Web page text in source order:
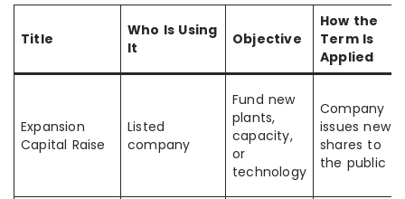
Title
Who Is Using
It
Objective
How the
Term Is
Applied
Expansion
Capital Raise
Listed
company
Fund new
plants,
capacity,
or
technology
Company
issues new
shares to
the public